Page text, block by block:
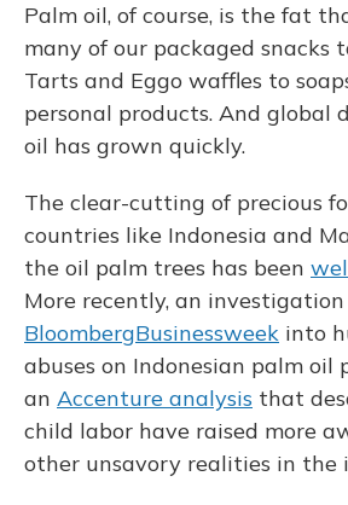
Palm oil, of course, is the fat
many of our packaged snacks
Tarts and Eggo waffles to
personal products. And global
oil has grown quickly.
The clear-cutting of precious
countries like Indonesia and
the oil palm trees has been
More recently, an
BloombergBusinessweek into
abuses on Indonesian palm oil
an Accenture analysis that
child labor have raised more
other unsavory realities in the